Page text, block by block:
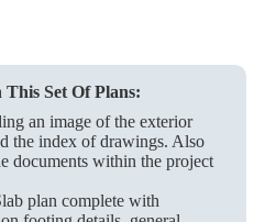
Set Of Plans:
an image of the exterior
the index of drawings. Also
documents within the project
plan complete with